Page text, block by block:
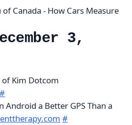
Canada - How Cars Measure
3,
Kim Dotcom
#
Android a Better GPS Than a
#